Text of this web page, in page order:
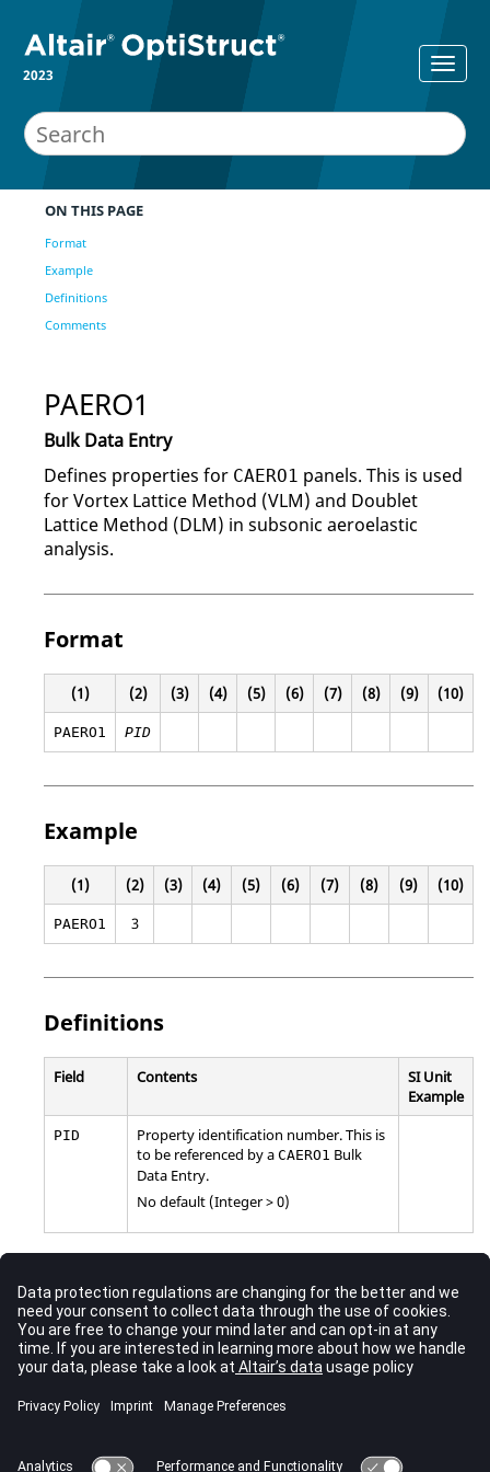
2023
ON THIS PAGE
Format
Example
Definitions
Comments
PAERO1
Bulk Data Entry
Defines properties for CAERO1 panels. This is used
for Vortex Lattice Method (VLM) and Doublet
Lattice Method (DLM) in subsonic aeroelastic
analysis.
Format
(1) (2) (3) (4) (5) (6) (7) (8) (9) (10)
PAERO1 PID
Example
(1) (2) (3) (4) (5) (6) (7) (8) (9) (10)
PAERO1 3
Definitions
Field Contents
SI Unit
Example
PID
Property identification number. This is
to be referenced by a CAERO1 Bulk
Data Entry.
No default (Integer > 0)
Comments
For the current release ofOptiStruct, only thePIDfield is
supported for thePAERO1entry. For anyCAERO1Bulk
thisPAERO1entry can be left blank.